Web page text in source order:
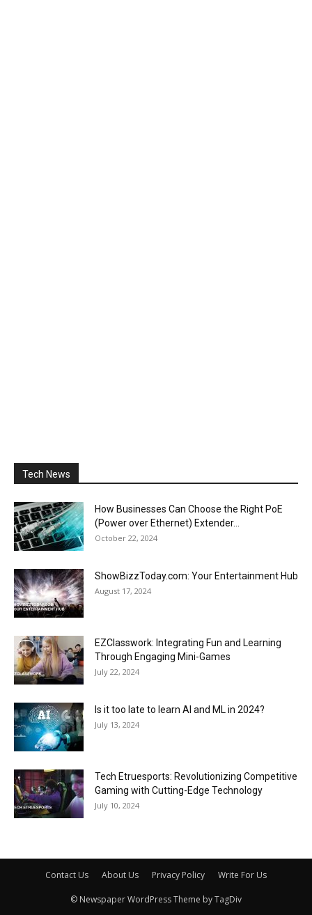
Tech News
How Businesses Can Choose the Right PoE
(Power over Ethernet) Extender...
October 22, 2024
ShowBizzToday.com: Your Entertainment Hub
August 17, 2024
EZClasswork: Integrating Fun and Learning
Through Engaging Mini-Games
July 22, 2024
Is it too late to learn AI and ML in 2024?
July 13, 2024
Tech Etruesports: Revolutionizing Competitive
Gaming with Cutting-Edge Technology
July 10, 2024
Contact Us About Us Privacy Policy Write For Us
© Newspaper WordPress Theme by TagDiv